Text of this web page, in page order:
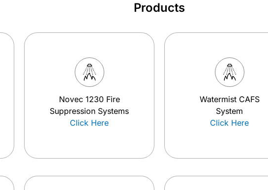
Products
Novec 1230 Fire
Suppression Systems
Click Here
Watermist CAFS
System
Click Here